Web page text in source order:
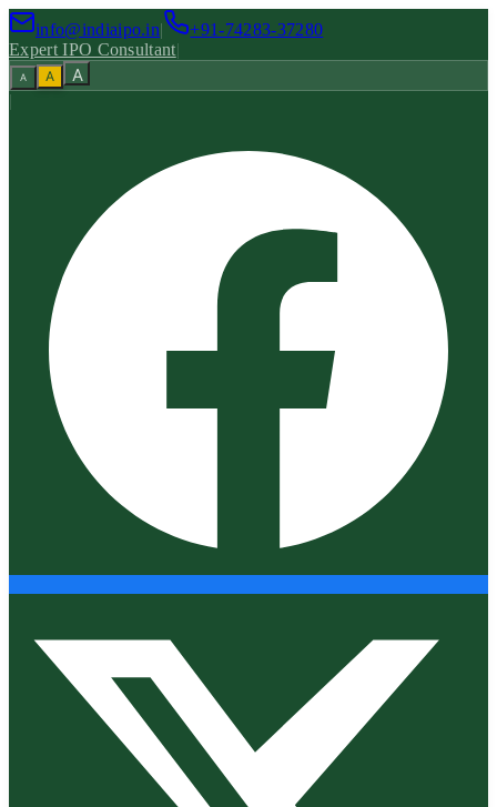
info@indiaipo.in|
+91-74283-37280
Expert IPO Consultant|
A A A
|